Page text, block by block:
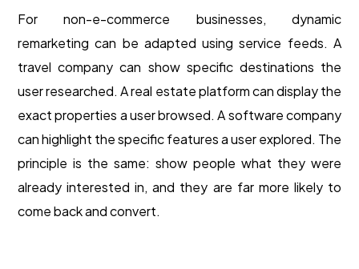
For non-e-commerce businesses, dynamic
remarketing can be adapted using service feeds. A
travel company can show specific destinations the
user researched. A real estate platform can display the
exact properties a user browsed. A software company
can highlight the specific features a user explored. The
principle is the same: show people what they were
already interested in, and they are far more likely to
come back and convert.